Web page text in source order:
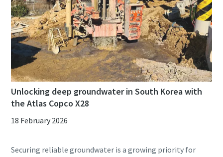
Unlocking deep groundwater in South Korea with
the Atlas Copco X28
18 February 2026
Securing reliable groundwater is a growing priority for